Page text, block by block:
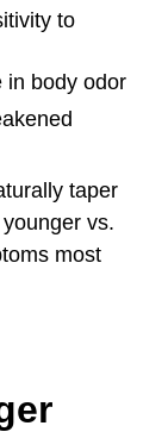
to
in body odor
taper
vs.
most